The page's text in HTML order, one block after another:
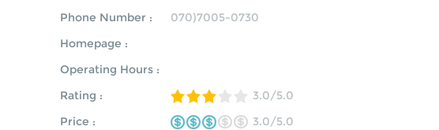
Phone Number :
070)7005-0730
Homepage :
Operating Hours :
Rating :
3.0/5.0
Price :
3.0/5.0